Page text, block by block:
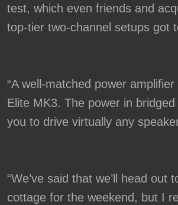
test, which even friends and
top-tier two-channel setups got
“A well-matched power
Elite MK3. The power in
you to drive virtually any
“We’ve said that we’ll head out
cottage for the weekend, but I